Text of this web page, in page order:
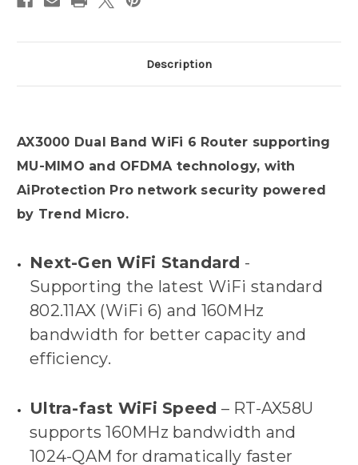
Description
AX3000 Dual Band WiFi 6 Router supporting
MU-MIMO and OFDMA technology, with
AiProtection Pro network security powered
by Trend Micro.
Next-Gen WiFi Standard -
Supporting the latest WiFi standard
802.11AX (WiFi 6) and 160MHz
bandwidth for better capacity and
efficiency.
Ultra-fast WiFi Speed – RT-AX58U
supports 160MHz bandwidth and
1024-QAM for dramatically faster